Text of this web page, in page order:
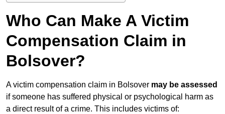
Who Can Make A Victim
Compensation Claim in
Bolsover?
A victim compensation claim in Bolsover may be assessed
if someone has suffered physical or psychological harm as
a direct result of a crime. This includes victims of: